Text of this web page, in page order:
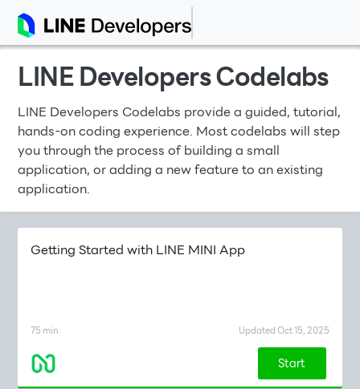
LINE Developers Codelabs
LINE Developers Codelabs provide a guided, tutorial,
hands-on coding experience. Most codelabs will step
you through the process of building a small
application, or adding a new feature to an existing
application.
Getting Started with LINE MINI App
75 min Updated Oct 15, 2025
Start